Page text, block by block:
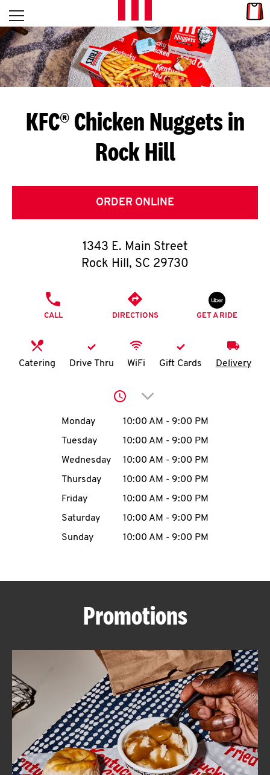
Skip to content
L
E
T
S
G
E
T
O
K
N
account
MENU
ABOUT
FIND
A
KFC
Open mobile menu
Return to Nav
KFC® Chicken Nuggets in
Rock Hill
ORDER ONLINE
1343 E. Main Street
Rock Hill, SC 29730
CALL DIRECTIONS GET A RIDE
Catering Drive Thru WiFi Gift Cards Delivery
Click to expand or
Day of the WeekHours
Monday 10:00 AM - 9:00 PM
Tuesday
10:00 AM - 9:00 PM
Wednesday
10:00 AM - 9:00 PM
Thursday
10:00 AM - 9:00 PM
Friday
10:00 AM - 9:00 PM
Saturday
10:00 AM - 9:00 PM
Sunday
10:00 AM - 9:00 PM
Promotions